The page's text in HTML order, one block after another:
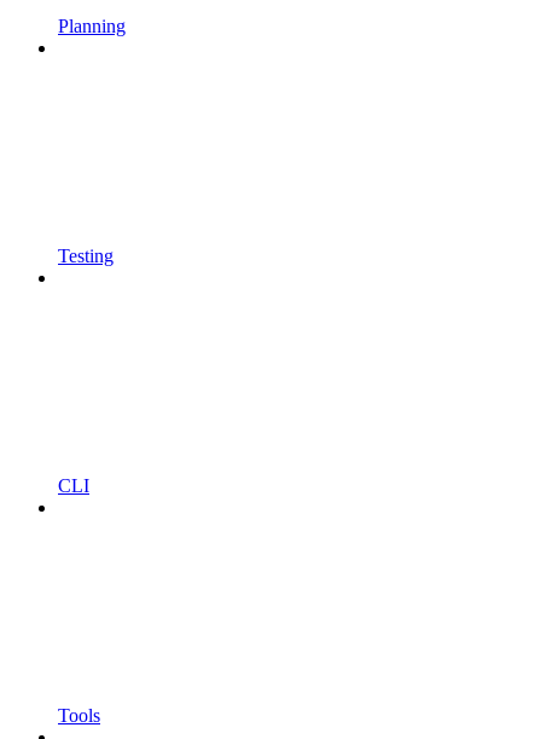
Planning
Testing
CLI
Tools